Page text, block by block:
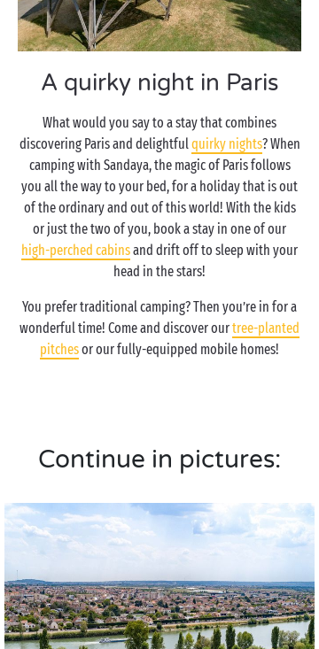
A quirky night in Paris
What would you say to a stay that combines
discovering Paris and delightfulquirky nights? When
camping with Sandaya, the magic of Paris follows
you all the way to your bed, for a holiday that is out
of the ordinary and out of this world! With the kids
or just the two of you, book a stay in one of our
high-perched cabinsand drift off to sleep with your
head in the stars!
You prefer traditional camping? Then you’re in for a
wonderful time! Come and discover ourtree-planted
pitchesor our fully-equipped mobile homes!
Continue in pictures: